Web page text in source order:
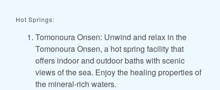
Hot Springs:
Tomonoura Onsen: Unwind and relax in the
Tomonoura Onsen, a hot spring facility that
offers indoor and outdoor baths with scenic
views of the sea. Enjoy the healing properties of
the mineral-rich waters.